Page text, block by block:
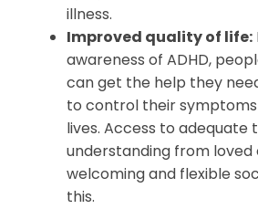
illness.
Improved quality of life:
awareness of ADHD,
can get the help they
to control their
lives. Access to adequate
understanding from loved
welcoming and flexible
this.